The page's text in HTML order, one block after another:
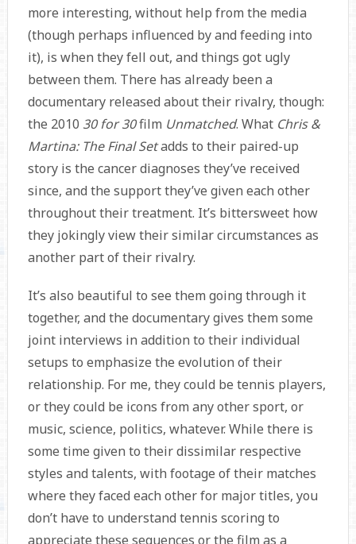
more interesting, without help from the media
(though perhaps influenced by and feeding into
it), is when they fell out, and things got ugly
between them. There has already been a
documentary released about their rivalry, though:
the 2010 30 for 30film Unmatched. What Chris &
Martina: The Final Setadds to their paired-up
story is the cancer diagnoses they’ve received
since, and the support they’ve given each other
throughout their treatment. It’s bittersweet how
they jokingly view their similar circumstances as
another part of their rivalry.
It’s also beautiful to see them going through it
together, and the documentary gives them some
joint interviews in addition to their individual
setups to emphasize the evolution of their
relationship. For me, they could be tennis players,
or they could be icons from any other sport, or
music, science, politics, whatever. While there is
some time given to their dissimilar respective
styles and talents, with footage of their matches
where they faced each other for major titles, you
don’t have to understand tennis scoring to
appreciate these sequences or the film as a